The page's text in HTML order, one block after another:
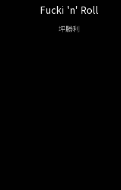
Fucki 'n' Roll
坪勝利